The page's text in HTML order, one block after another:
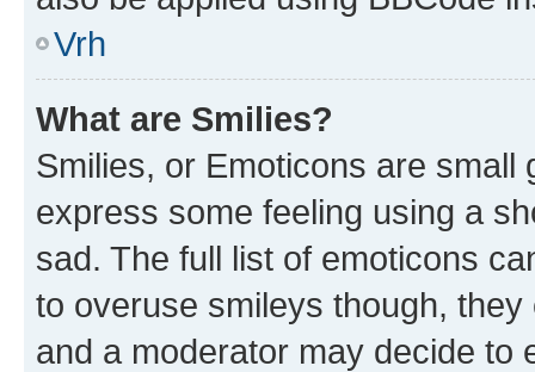
Vrh
What are Smilies?
Smilies, or Emoticons are
express some feeling using a
sad. The full list of emoticons
to overuse smileys though,
and a moderator may decide to